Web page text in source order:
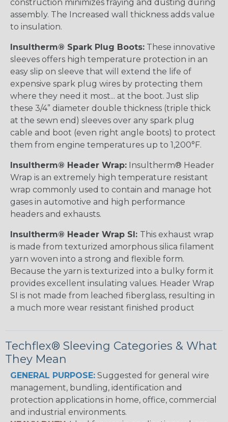
construction minimizes fraying and dusting during
assembly. The Increased wall thickness adds value
to insulation.
Insultherm® Spark Plug Boots: These innovative
sleeves offers high temperature protection in an
easy slip on sleeve that will extend the life of
expensive spark plug wires by protecting them
where they need it most... at the boot. Just slip
these 3/4” diameter double thickness (triple thick
at the sewn end) sleeves over any spark plug
cable and boot (even right angle boots) to protect
them from engine temperatures up to 1,200°F.
Insultherm® Header Wrap: Insultherm® Header
Wrap is an extremely high temperature resistant
wrap commonly used to contain and manage hot
gases in automotive and high performance
headers and exhausts.
Insultherm® Header Wrap SI: This exhaust wrap
is made from texturized amorphous silica filament
yarn woven into a strong and flexible form.
Because the yarn is texturized into a bulky form it
provides excellent insulating values. Header Wrap
SI is not made from leached fiberglass, resulting in
a much more wear resistant finished product
Techflex® Sleeving Categories & What
They Mean
GENERAL PURPOSE: Suggested for general wire
management, bundling, identification and
protection applications in home, office, commercial
and industrial environments.